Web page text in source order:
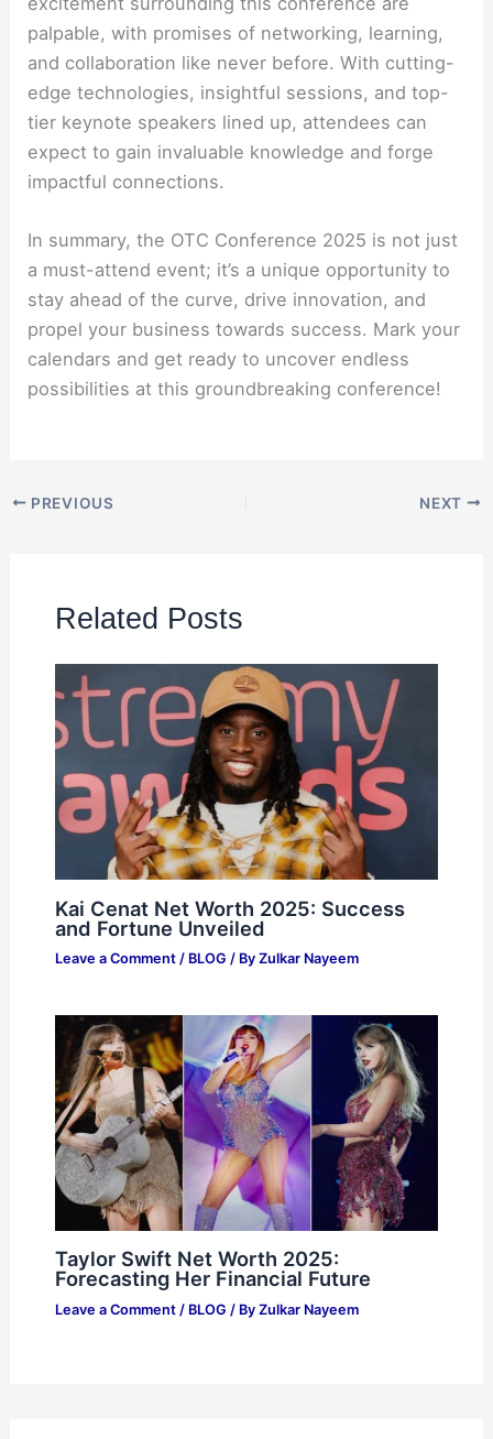
palpable, with promises of networking, learning,
and collaboration like never before. With cutting-
edge technologies, insightful sessions, and top-
tier keynote speakers lined up, attendees can
expect to gain invaluable knowledge and forge
impactful connections.
In summary, the OTC Conference 2025 is not just
a must-attend event; it’s a unique opportunity to
stay ahead of the curve, drive innovation, and
propel your business towards success. Mark your
calendars and get ready to uncover endless
possibilities at this groundbreaking conference!
PREVIOUS NEXT
Related Posts
Kai Cenat Net Worth 2025: Success
and Fortune Unveiled
Leave a Comment / BLOG / By Zulkar Nayeem
Taylor Swift Net Worth 2025:
Forecasting Her Financial Future
Leave a Comment / BLOG / By Zulkar Nayeem